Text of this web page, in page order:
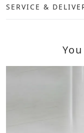
SERVICE &